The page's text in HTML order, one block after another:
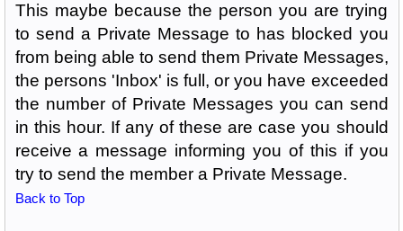
This maybe because the person you are trying
to send a Private Message to has blocked you
from being able to send them Private Messages,
the persons 'Inbox' is full, or you have exceeded
the number of Private Messages you can send
in this hour. If any of these are case you should
receive a message informing you of this if you
try to send the member a Private Message.
Back to Top